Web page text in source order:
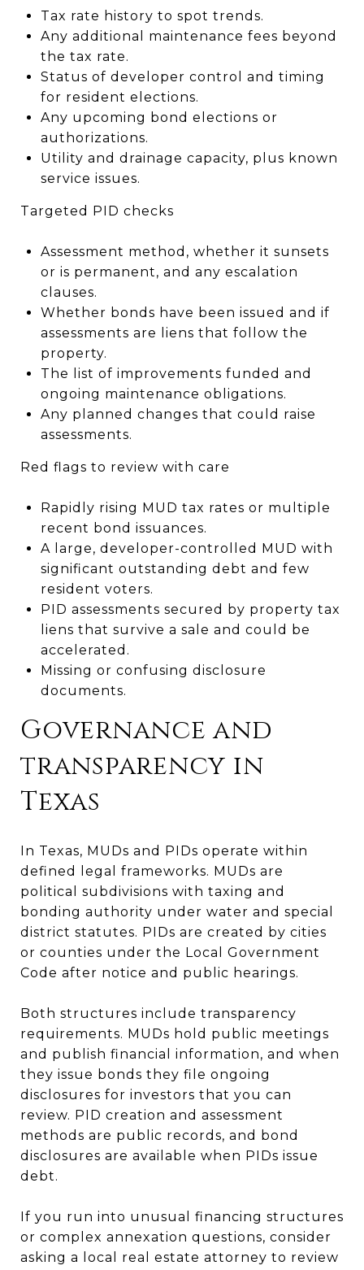
Tax rate history to spot trends.
Any additional maintenance fees beyond
the tax rate.
Status of developer control and timing
for resident elections.
Any upcoming bond elections or
authorizations.
Utility and drainage capacity, plus known
service issues.
Targeted PID checks
Assessment method, whether it sunsets
or is permanent, and any escalation
clauses.
Whether bonds have been issued and if
assessments are liens that follow the
property.
The list of improvements funded and
ongoing maintenance obligations.
Any planned changes that could raise
assessments.
Red flags to review with care
Rapidly rising MUD tax rates or multiple
recent bond issuances.
A large, developer-controlled MUD with
significant outstanding debt and few
resident voters.
PID assessments secured by property tax
liens that survive a sale and could be
accelerated.
Missing or confusing disclosure
documents.
Governance and
transparency in
Texas
In Texas, MUDs and PIDs operate within
defined legal frameworks. MUDs are
political subdivisions with taxing and
bonding authority under water and special
district statutes. PIDs are created by cities
or counties under the Local Government
Code after notice and public hearings.
Both structures include transparency
requirements. MUDs hold public meetings
and publish financial information, and when
they issue bonds they file ongoing
disclosures for investors that you can
review. PID creation and assessment
methods are public records, and bond
disclosures are available when PIDs issue
debt.
If you run into unusual financing structures
or complex annexation questions, consider
asking a local real estate attorney to review